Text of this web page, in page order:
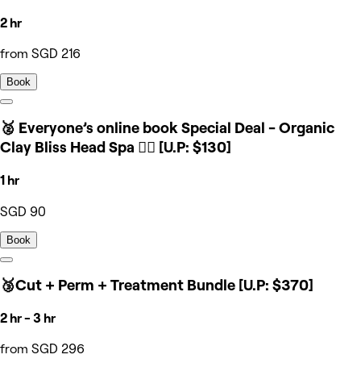
2 hr
from SGD 216
Book
🥈 Everyone’s online book Special Deal - Organic
Clay Bliss Head Spa 💆‍♀️ [U.P: $130]
1 hr
SGD 90
Book
🥉Cut + Perm + Treatment Bundle [U.P: $370]
2 hr - 3 hr
from SGD 296